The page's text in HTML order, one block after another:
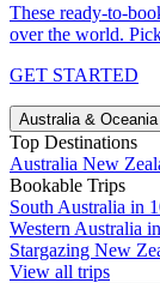
These ready-to-
over the world.
GET STARTED
Australia & Oceania
Top Destinations
Australia New
Bookable Trips
South Australia in
Western Australia
Stargazing New
View all trips